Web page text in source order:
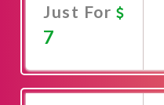
Just For
7
Now